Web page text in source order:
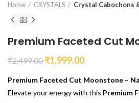
Home CRYSTALS Crystal Cabochons
Premium Faceted Cut
₹2,499.00 ₹1,999.00
Premium Faceted Cut Moonstone –
Elevate your energy with this Premium